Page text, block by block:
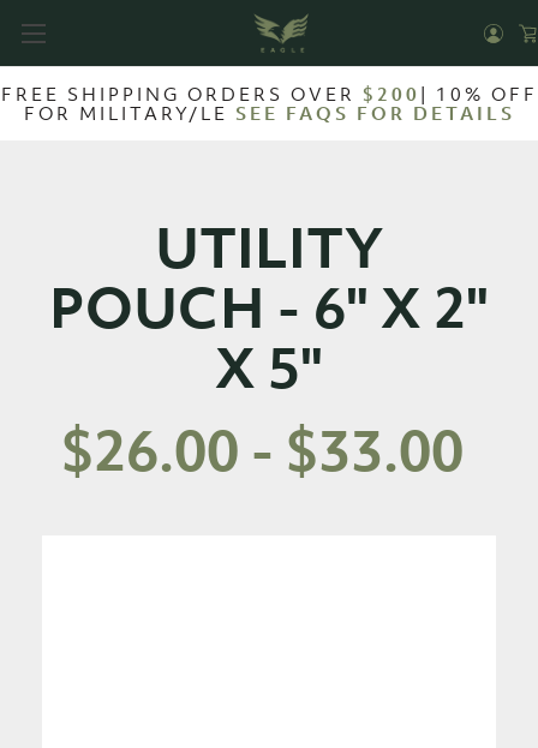
FREE SHIPPING ORDERS OVER $200 | 10% OFF
FOR MILITARY/LE SEE FAQS FOR DETAILS
UTILITY
POUCH - 6" X 2"
X 5"
$26.00 - $33.00